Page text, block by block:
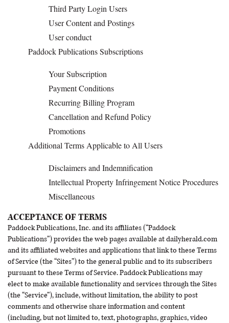
Third Party Login Users
User Content and Postings
User conduct
Paddock Publications Subscriptions
Your Subscription
Payment Conditions
Recurring Billing Program
Cancellation and Refund Policy
Promotions
Additional Terms Applicable to All Users
Disclaimers and Indemnification
Intellectual Property Infringement Notice Procedures
Miscellaneous
ACCEPTANCE OF TERMS
Paddock Publications, Inc. and its affiliates (“Paddock
Publications”) provides the web pages available at dailyherald.com
and its affiliated websites and applications that link to these Terms
of Service (the “Sites”) to the general public and to its subscribers
pursuant to these Terms of Service. Paddock Publications may
elect to make available functionality and services through the Sites
(the “Service”), include, without limitation, the ability to post
comments and otherwise share information and content
(including, but not limited to, text, photographs, graphics, video